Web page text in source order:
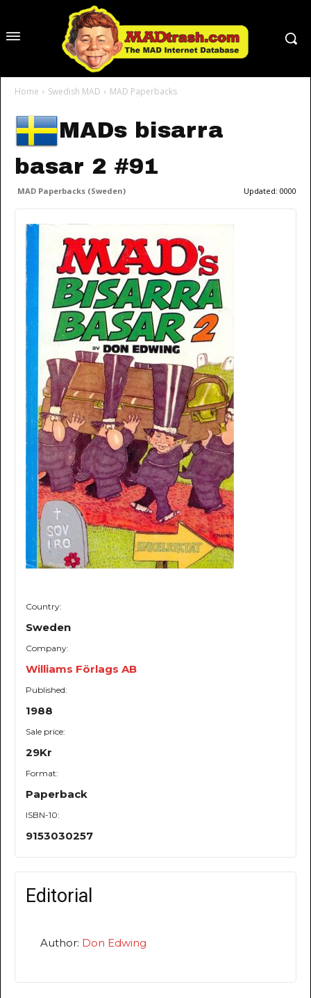
Home Swedish MAD MAD Paperbacks
MADs bisarra
basar 2 #91
MAD Paperbacks (Sweden) Updated: 0000
Country:
Sweden
Company:
Williams Förlags AB
Published:
1988
Sale price:
29Kr
Format:
Paperback
ISBN-10:
9153030257
Editorial
Author: Don Edwing